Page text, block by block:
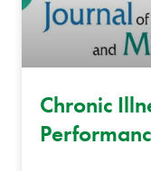
Chronic